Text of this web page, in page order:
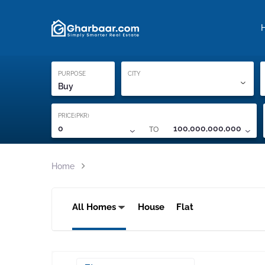
PURPOSE
Buy
CITY
PRICE(PKR)
0 TO 100,000,000,000
Home
All Homes House Flat
Proof of ownership